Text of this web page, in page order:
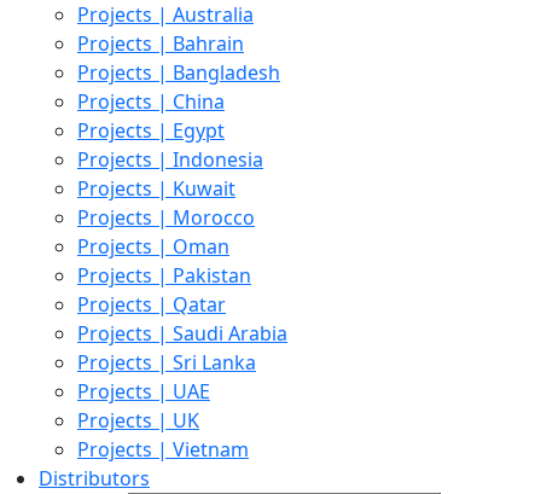
Projects | Australia
Projects | Bahrain
Projects | Bangladesh
Projects | China
Projects | Egypt
Projects | Indonesia
Projects | Kuwait
Projects | Morocco
Projects | Oman
Projects | Pakistan
Projects | Qatar
Projects | Saudi Arabia
Projects | Sri Lanka
Projects | UAE
Projects | UK
Projects | Vietnam
Distributors